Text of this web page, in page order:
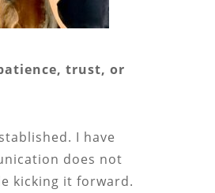
trust, or
I have
does not
kicking it forward.